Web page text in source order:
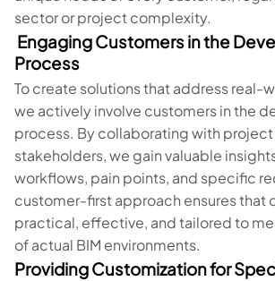
sector or project complexity.
Engaging Customers in the
Process
To create solutions that address real-
we actively involve customers in the
process. By collaborating with
stakeholders, we gain valuable
workflows, pain points, and specific
customer-first approach ensures that
practical, effective, and tailored to
of actual BIM environments.
Providing Customization for